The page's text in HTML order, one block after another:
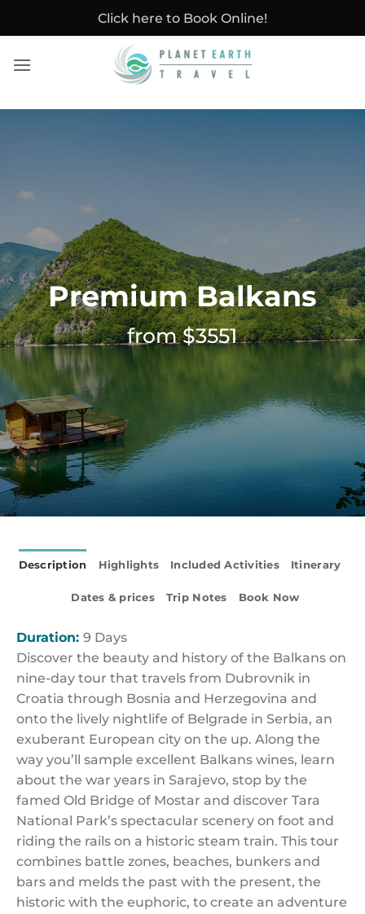
Click here to Book Online!
Premium Balkans
from $3551
Description Highlights Included Activities Itinerary
Dates & prices Trip Notes Book Now
Duration: 9 Days
Discover the beauty and history of the Balkans on
nine-day tour that travels from Dubrovnik in
Croatia through Bosnia and Herzegovina and
onto the lively nightlife of Belgrade in Serbia, an
exuberant European city on the up. Along the
way you’ll sample excellent Balkans wines, learn
about the war years in Sarajevo, stop by the
famed Old Bridge of Mostar and discover Tara
National Park’s spectacular scenery on foot and
riding the rails on a historic steam train. This tour
combines battle zones, beaches, bunkers and
bars and melds the past with the present, the
historic with the euphoric, to create an adventure